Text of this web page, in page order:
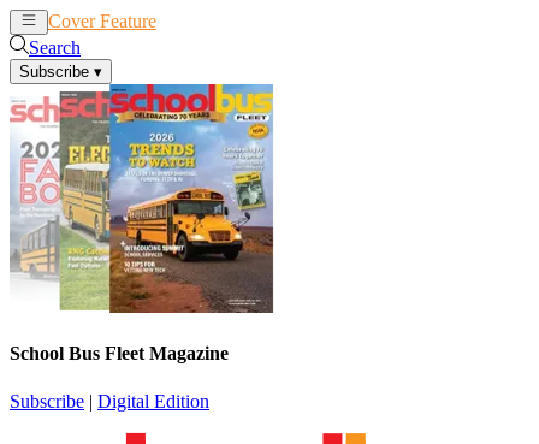
Cover Feature
Search
Subscribe ▾
School Bus Fleet Magazine
Subscribe | Digital Edition